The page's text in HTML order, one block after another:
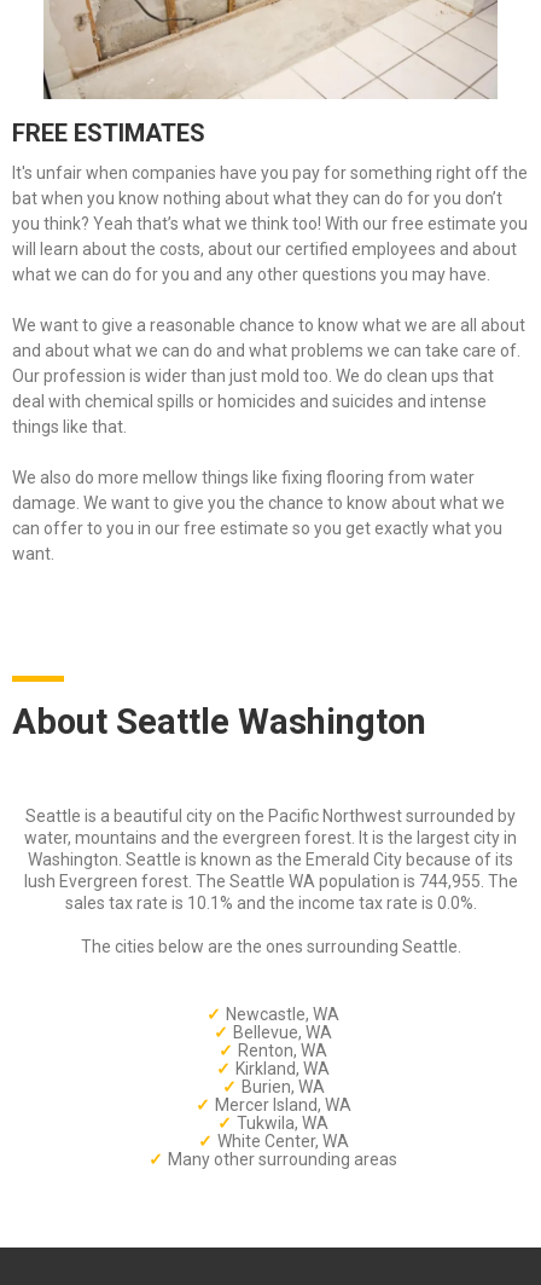
FREE ESTIMATES
It's unfair when companies have you pay for something right off the
bat when you know nothing about what they can do for you don’t
you think? Yeah that’s what we think too! With our free estimate you
will learn about the costs, about our certified employees and about
what we can do for you and any other questions you may have.
We want to give a reasonable chance to know what we are all about
and about what we can do and what problems we can take care of.
Our profession is wider than just mold too. We do clean ups that
deal with chemical spills or homicides and suicides and intense
things like that.
We also do more mellow things like fixing flooring from water
damage. We want to give you the chance to know about what we
can offer to you in our free estimate so you get exactly what you
want.
About Seattle Washington
Seattle is a beautiful city on the Pacific Northwest surrounded by
water, mountains and the evergreen forest. It is the largest city in
Washington. Seattle is known as the Emerald City because of its
lush Evergreen forest. The Seattle WA population is 744,955. The
sales tax rate is 10.1% and the income tax rate is 0.0%.
The cities below are the ones surrounding Seattle.
Newcastle, WA
Bellevue, WA
Renton, WA
Kirkland, WA
Burien, WA
Mercer Island, WA
Tukwila, WA
White Center, WA
Many other surrounding areas